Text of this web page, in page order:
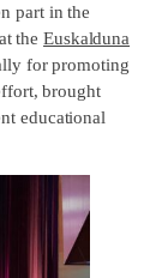
part in the
theEuskalduna
for promoting
brought
educational